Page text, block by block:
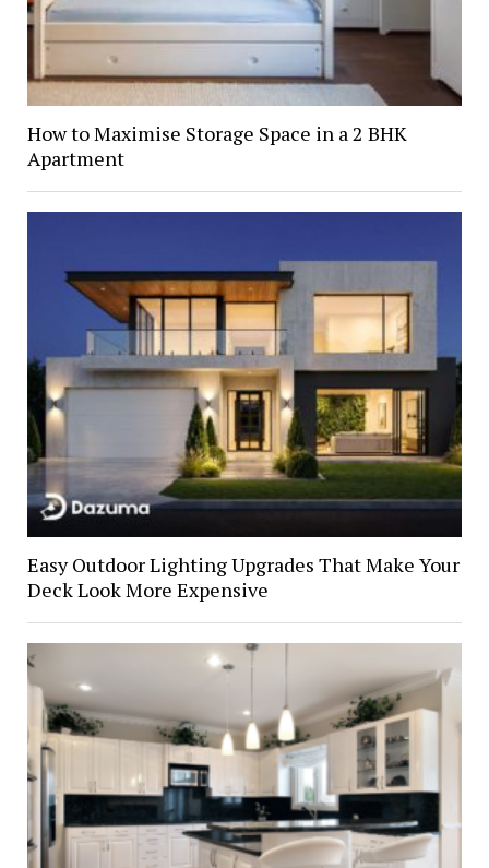
How to Maximise Storage Space in a 2 BHK
Apartment
Easy Outdoor Lighting Upgrades That Make Your
Deck Look More Expensive